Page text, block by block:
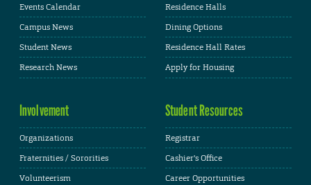
Events Calendar
Campus News
Student News
Research News
Residence Halls
Dining Options
Residence Hall Rates
Apply for Housing
Involvement
Organizations
Fraternities / Sororities
Volunteerism
Student Resources
Registrar
Cashier's Office
Career Opportunities